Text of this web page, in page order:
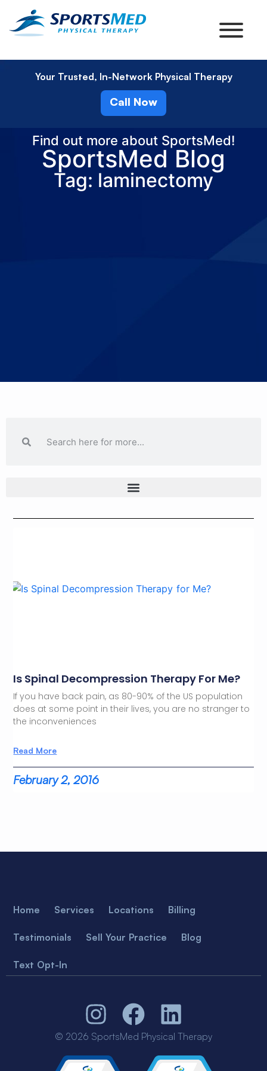
Your Trusted, In-Network Physical Therapy
Call Now
Find out more about SportsMed!
SportsMed Blog
Tag: laminectomy
Is Spinal Decompression Therapy For Me?
If you have back pain, as 80-90% of the US population
does at some point in their lives, you are no stranger to
the inconveniences
Read More
February 2, 2016
Home Services Locations Billing
Testimonials Sell Your Practice Blog
Text Opt-In
© 2026 SportsMed Physical Therapy